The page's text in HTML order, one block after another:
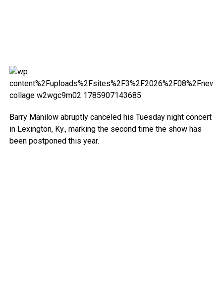
Barry Manilow abruptly canceled his Tuesday night concert
in Lexington, Ky., marking the second time the show has
been postponed this year.